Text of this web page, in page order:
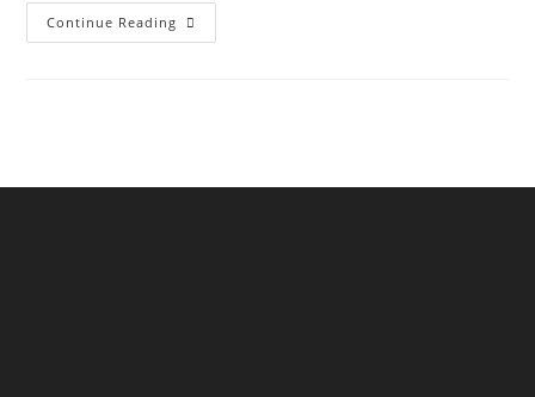
Continue Reading